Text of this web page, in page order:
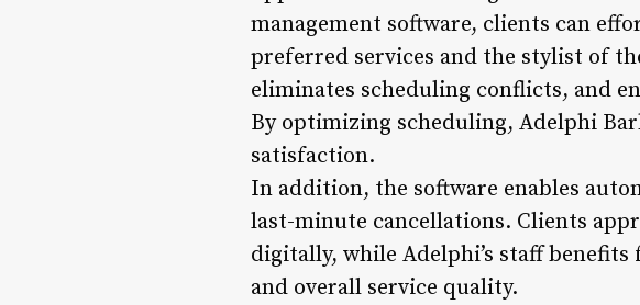
management software, clients can
preferred services and the stylist of
eliminates scheduling conflicts, and
By optimizing scheduling, Adelphi
satisfaction.
In addition, the software enables
last-minute cancellations. Clients
digitally, while Adelphi’s staff
and overall service quality.